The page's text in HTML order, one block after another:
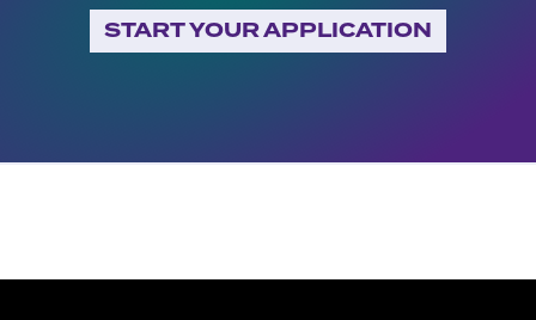
START YOUR APPLICATION